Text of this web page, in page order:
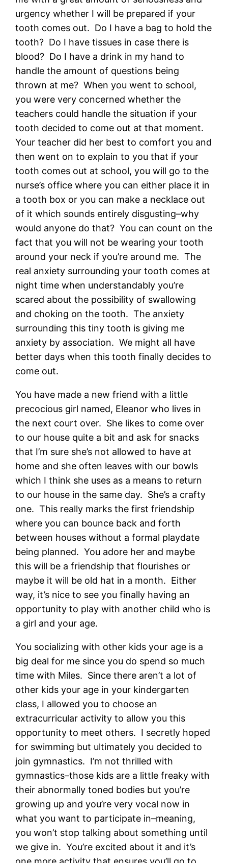
urgency whether I will be prepared if your
tooth comes out. Do I have a bag to hold the
tooth? Do I have tissues in case there is
blood? Do I have a drink in my hand to
handle the amount of questions being
thrown at me? When you went to school,
you were very concerned whether the
teachers could handle the situation if your
tooth decided to come out at that moment.
Your teacher did her best to comfort you and
then went on to explain to you that if your
tooth comes out at school, you will go to the
nurse’s office where you can either place it in
a tooth box or you can make a necklace out
of it which sounds entirely disgusting–why
would anyone do that? You can count on the
fact that you will not be wearing your tooth
around your neck if you’re around me. The
real anxiety surrounding your tooth comes at
night time when understandably you’re
scared about the possibility of swallowing
and choking on the tooth. The anxiety
surrounding this tiny tooth is giving me
anxiety by association. We might all have
better days when this tooth finally decides to
come out.
You have made a new friend with a little
precocious girl named, Eleanor who lives in
the next court over. She likes to come over
to our house quite a bit and ask for snacks
that I’m sure she’s not allowed to have at
home and she often leaves with our bowls
which I think she uses as a means to return
to our house in the same day. She’s a crafty
one. This really marks the first friendship
where you can bounce back and forth
between houses without a formal playdate
being planned. You adore her and maybe
this will be a friendship that flourishes or
maybe it will be old hat in a month. Either
way, it’s nice to see you finally having an
opportunity to play with another child who is
a girl and your age.
You socializing with other kids your age is a
big deal for me since you do spend so much
time with Miles. Since there aren’t a lot of
other kids your age in your kindergarten
class, I allowed you to choose an
extracurricular activity to allow you this
opportunity to meet others. I secretly hoped
for swimming but ultimately you decided to
join gymnastics. I’m not thrilled with
gymnastics–those kids are a little freaky with
their abnormally toned bodies but you’re
growing up and you’re very vocal now in
what you want to participate in–meaning,
you won’t stop talking about something until
we give in. You’re excited about it and it’s